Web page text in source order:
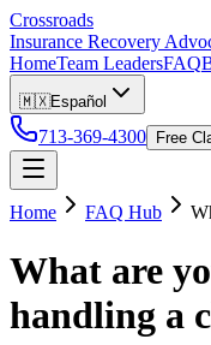
Crossroads
Insurance Recovery
HomeTeam LeadersFAQ
🇲🇽Español
713-369-4300 Free
Home FAQ Hub
What are
handling a